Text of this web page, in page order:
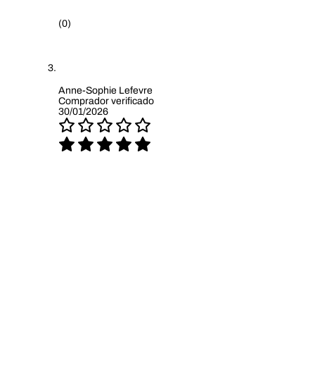
(0)
Anne-Sophie Lefevre
Comprador verificado
30/01/2026